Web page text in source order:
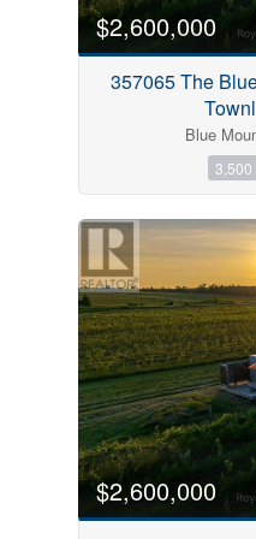
$2,600,000
357065 The
Blue
3,500
$2,600,000